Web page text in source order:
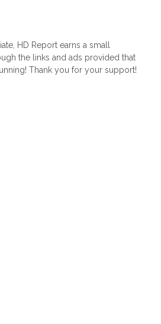
HD Report earns a small
the links and ads provided that
Thank you for your support!